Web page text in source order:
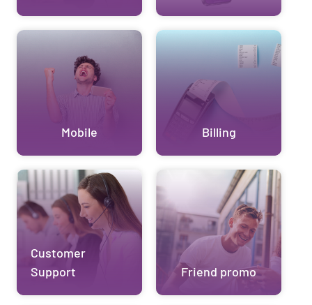
Mobile Billing
Customer
Support
Friend promo